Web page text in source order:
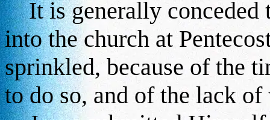
It is generally conceded
into the church at
sprinkled, because of the
to do so, and of the lack of